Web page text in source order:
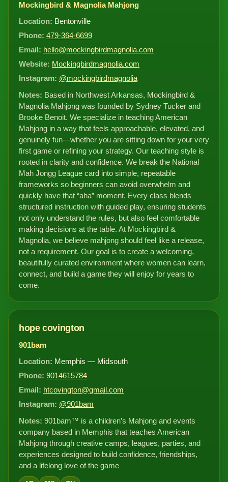
Mockingbird & Magnolia Mahjong
Location: Bentonville
Phone: 479-364-6699
Email: hello@mockingbirdmagnolia.com
Website: Mockingbirdmagnolia.com
Instagram: @mockingbirdmagnolia
Notes: Based in Northwest Arkansas, Mockingbird &
Magnolia Mahjong was founded by Sydney Tucker and
Brooke Benoit. We specialize in teaching American
Mahjong in a way that feels approachable, elevated, and
genuinely fun—whether you are sitting down for your very
first game or refining your strategy. Our teaching style is
rooted in clarity and confidence. We break the National
Mah Jongg League card into simple, repeatable
frameworks so beginners can avoid overwhelm and
quickly have that “aha” moment. Every class blends
structured instruction with guided play, ensuring students
not only understand the rules, but also feel comfortable
making decisions at the table. At Mockingbird &
Magnolia, we believe mahjong should feel like a release,
not a requirement. Our goal is to create a welcoming,
beautifully curated environment where women can learn,
connect, and build a game they will enjoy for years to
come.
hope covington
901bam
Location: Memphis — Midsouth
Phone: 9014615784
Email: htcovington@gmail.com
Instagram: @901bam
Notes: 901bam™ is a children’s Mahjong and events
company based in Memphis that teaches American
Mahjong through creative camps, leagues, parties, and
experiences designed to build confidence, friendships,
and a lifelong love of the game